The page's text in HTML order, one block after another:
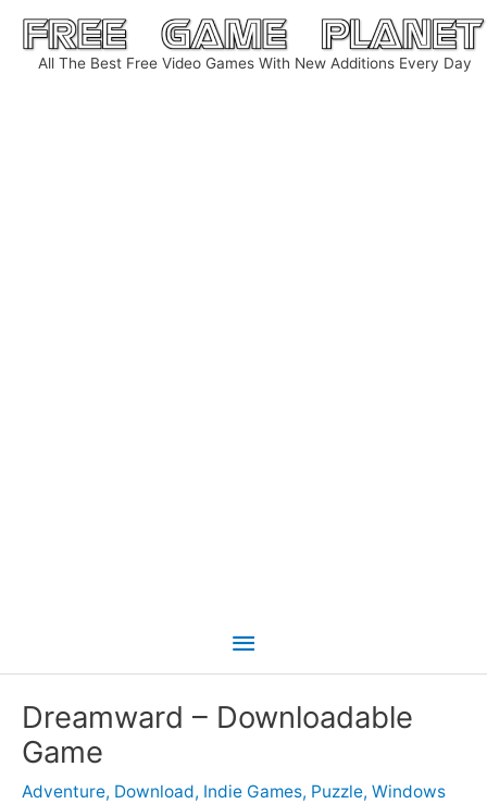
Skip
content
All The Best Free Video Games With New Additions Every Day
Main
Dreamward – Downloadable
Game
Adventure, Download, Indie Games, Puzzle, Windows